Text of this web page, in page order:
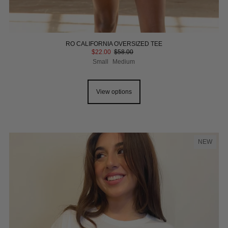
RO CALIFORNIA OVERSIZED TEE
$22.00 $58.00
Small
Medium
View options
NEW